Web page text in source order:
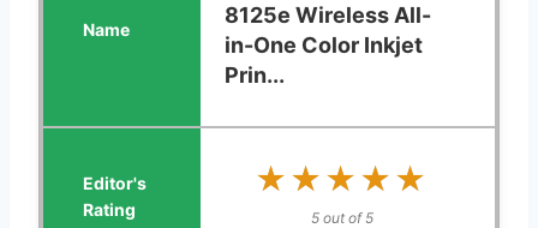
8125e Wireless All-
in-One Color Inkjet
Prin...
★★★★★
★★★★★
5 out of 5